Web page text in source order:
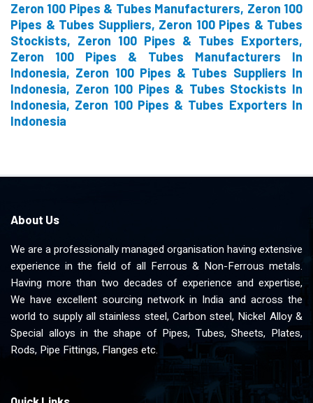
Zeron 100 Pipes & Tubes Manufacturers, Zeron 100
Pipes & Tubes Suppliers, Zeron 100 Pipes & Tubes
Stockists, Zeron 100 Pipes & Tubes Exporters,
Zeron 100 Pipes & Tubes Manufacturers In
Indonesia, Zeron 100 Pipes & Tubes Suppliers In
Indonesia, Zeron 100 Pipes & Tubes Stockists In
Indonesia, Zeron 100 Pipes & Tubes Exporters In
Indonesia
About Us
We are a professionally managed organisation having extensive
experience in the field of all Ferrous & Non-Ferrous metals.
Having more than two decades of experience and expertise,
We have excellent sourcing network in India and across the
world to supply all stainless steel, Carbon steel, Nickel Alloy &
Special alloys in the shape of Pipes, Tubes, Sheets, Plates,
Rods, Pipe Fittings, Flanges etc.